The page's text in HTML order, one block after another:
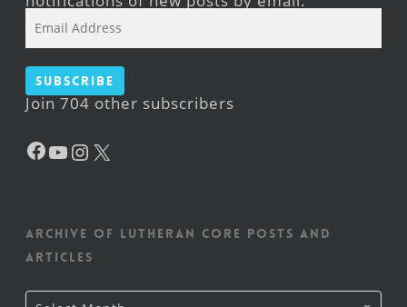
Address
Subscribe
Join 704 other subscribers
Facebook
YouTube
Instagram
Archive of Lutheran CORE posts and
articles
Archive